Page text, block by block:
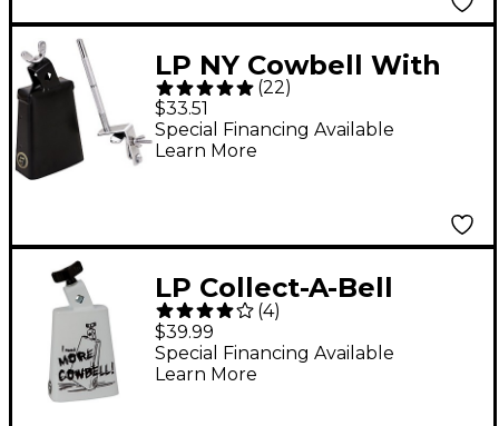
LP NY Cowbell With
Mount (22)
$33.51
Special Financing Available
Learn More
LP Collect-A-Bell
Cowbell - More
Cowbell!
(4)
$39.99
Special Financing Available
Learn More